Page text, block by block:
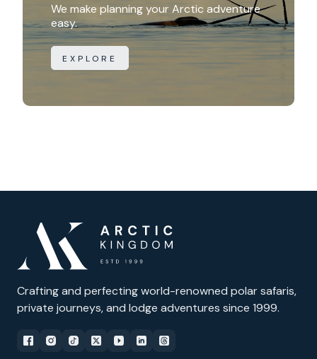
We make planning your Arctic adventure
easy.
EXPLORE
Crafting and perfecting world-renowned polar safaris,
private journeys, and lodge adventures since 1999.